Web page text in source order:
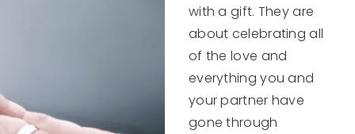
with a gift. They are
about celebrating all
of the love and
everything you and
your partner have
gone through